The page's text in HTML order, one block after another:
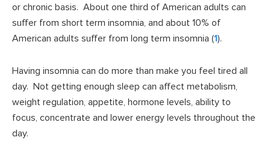
or chronic basis. About one third of American adults can
suffer from short term insomnia, and about 10% of
American adults suffer from long term insomnia (1).
Having insomnia can do more than make you feel tired all
day. Not getting enough sleep can affect metabolism,
weight regulation, appetite, hormone levels, ability to
focus, concentrate and lower energy levels throughout the
day.